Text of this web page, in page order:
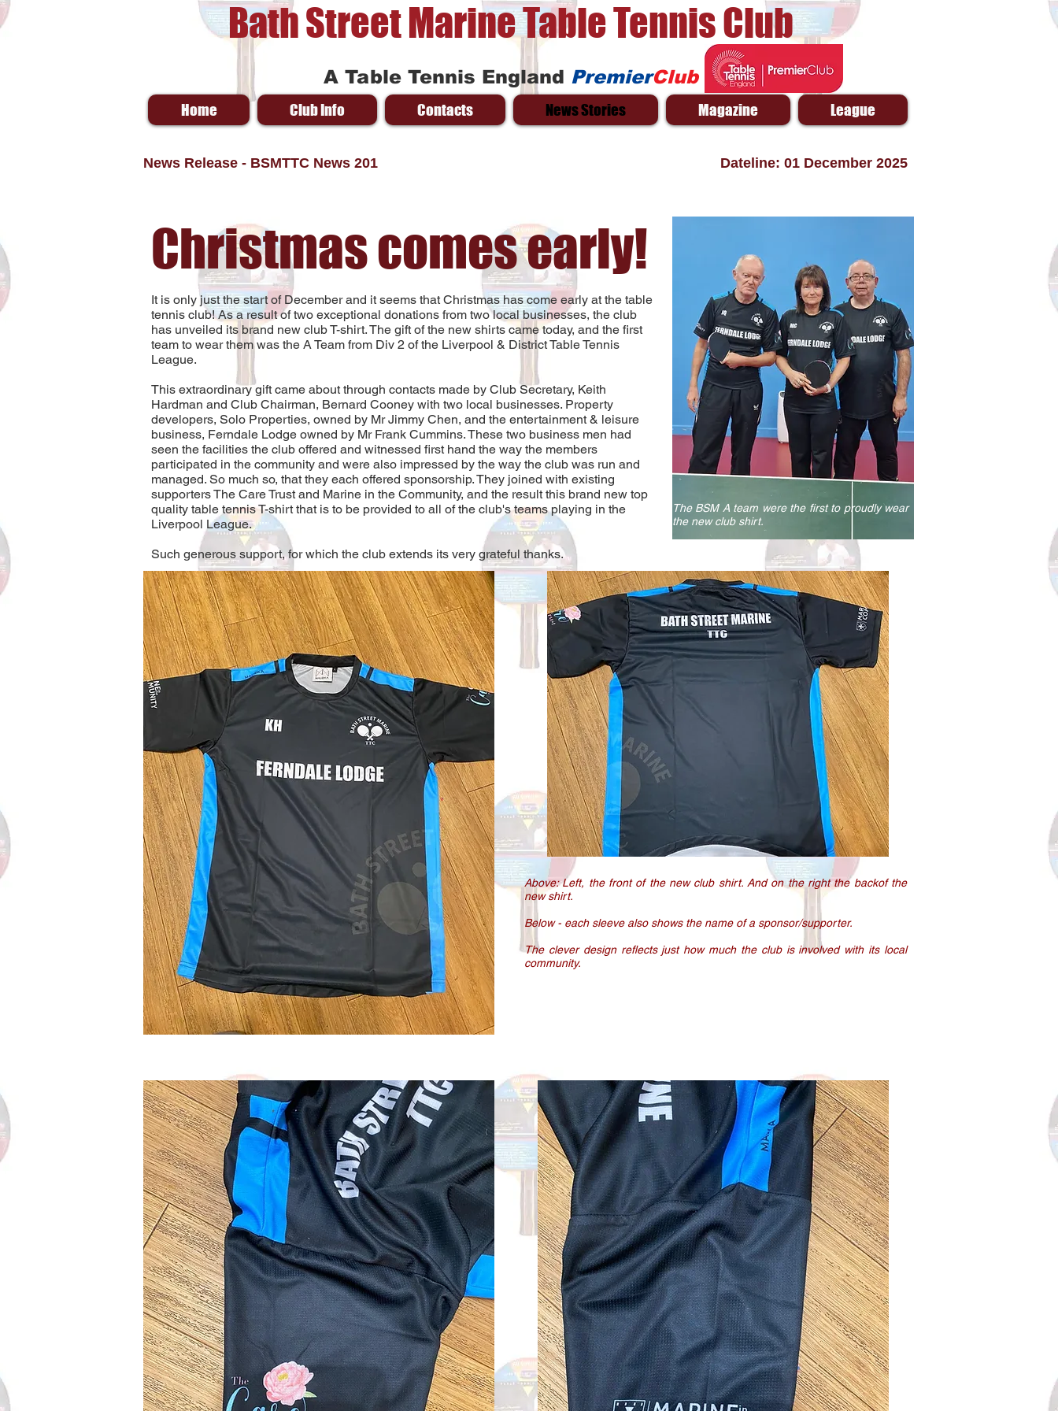
Bath Street Marine Table Tennis Club
A Table Tennis England PremierClub
Home Club Info Contacts News Stories Magazine League
News Release - BSMTTC News 201 Dateline: 01 December 2025
Christmas comes early!
It is only just the start of December and it seems that Christmas has come early at the table
tennis club! As a result of two exceptional donations from two local businesses, the club
has unveiled its brand new club T-shirt. The gift of the new shirts came today, and the first
team to wear them was the A Team from Div 2 of the Liverpool & District Table Tennis
League.
This extraordinary gift came about through contacts made by Club Secretary, Keith
Hardman and Club Chairman, Bernard Cooney with two local businesses. Property
developers, Solo Properties, owned by Mr Jimmy Chen, and the entertainment & leisure
business, Ferndale Lodge owned by Mr Frank Cummins. These two business men had
seen the facilities the club offered and witnessed first hand the way the members
participated in the community and were also impressed by the way the club was run and
managed. So much so, that they each offered sponsorship. They joined with existing
supporters The Care Trust and Marine in the Community, and the result this brand new top
quality table tennis T-shirt that is to be provided to all of the club's teams playing in the
Liverpool League.
Such generous support, for which the club extends its very grateful thanks.
The BSM A team were the first to proudly wear
the new club shirt.
Above: Left, the front of the new club shirt. And on the right the backof the
new shirt.
Below - each sleeve also shows the name of a sponsor/supporter.
The clever design reflects just how much the club is involved with its local
community.